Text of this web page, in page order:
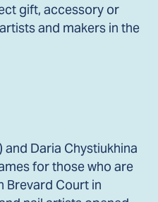
gift, accessory or
and makers in the
and Daria Chystiukhina
for those who are
Brevard Court in